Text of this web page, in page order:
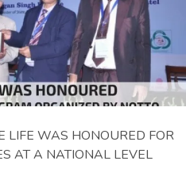
LIFE WAS HONOURED FOR
AT A NATIONAL LEVEL